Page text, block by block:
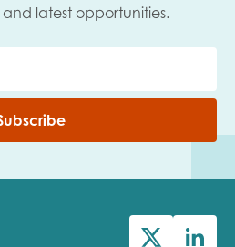
latest opportunities.